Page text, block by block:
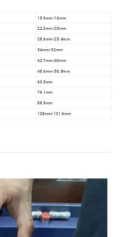
15.9mm/16mm
22.2mm/20mm
28.6mm/25.4mm
34mm/32mm
42.7mm/40mm
48.6mm/50.8mm
63.5mm
76.1mm
88.9mm
108mm/101.6mm